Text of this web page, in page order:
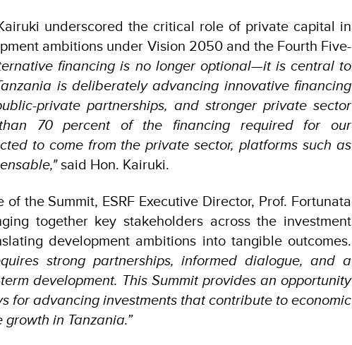
underscored the critical role of private capital in
ambitions under Vision 2050 and the Fourth Five-
financing is no longer optional—it is central to
is deliberately advancing innovative financing
private partnerships, and stronger private sector
70 percent of the financing required for our
to come from the private sector, platforms such as
said Hon. Kairuki.
the Summit, ESRF Executive Director, Prof. Fortunata
together key stakeholders across the investment
development ambitions into tangible outcomes.
strong partnerships, informed dialogue, and a
development. This Summit provides an opportunity
for advancing investments that contribute to economic
in Tanzania.”